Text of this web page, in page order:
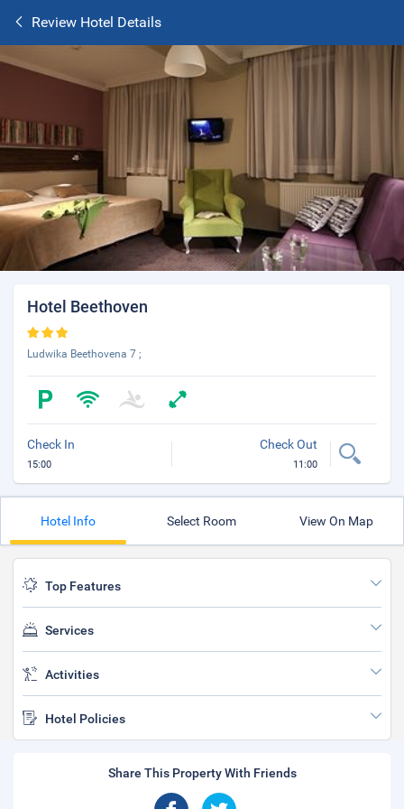
Review Hotel Details
Hotel Beethoven
Ludwika Beethovena 7 ;
Check In
15:00
Check Out
11:00
Hotel Info Select Room View On Map
Top Features
Services
Activities
Hotel Policies
Share This Property With Friends